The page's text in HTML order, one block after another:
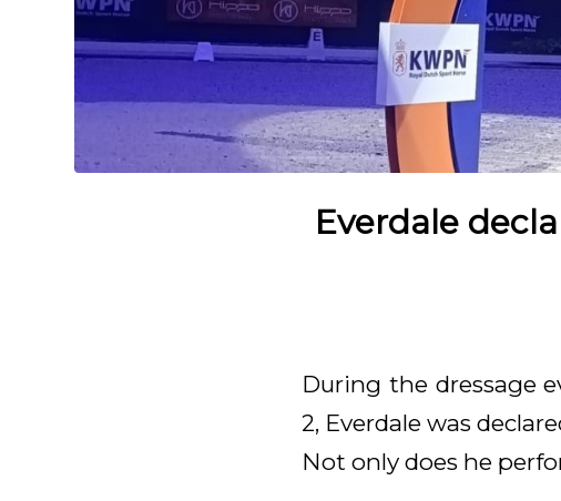
Everdale
During the dressage
2, Everdale was
Not only does he